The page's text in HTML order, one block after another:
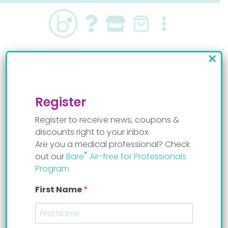
Skip
baby
Register
Register to receive news, coupons &
discounts right to your inbox.
Are you a medical professional? Check
out ourBare® Air-free for Professionals
Program
First Name
×